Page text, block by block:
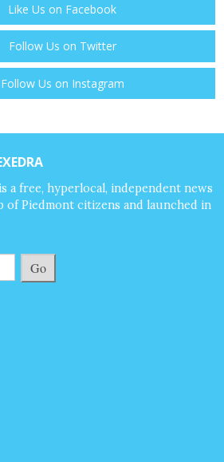
Like Us on Facebook
Follow Us on Twitter
Follow Us on Instagram
a free, hyperlocal, independent news
of Piedmont citizens and launched in
Go